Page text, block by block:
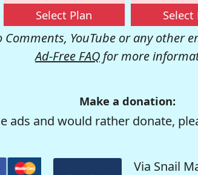
Select Plan Select
YouTube or any other
Ad-Free FAQ for more
Make a donation:
ads and would rather donate,
Via Snail